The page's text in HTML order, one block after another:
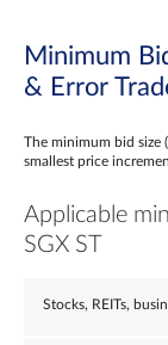
Minimum
& Error
The minimum bid size
smallest price
Applicable
SGX ST
Stocks, REITs,